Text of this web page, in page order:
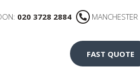
020 3728 2884 MANCHESTER
FAST QUOTE